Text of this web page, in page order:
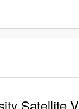
Satellite